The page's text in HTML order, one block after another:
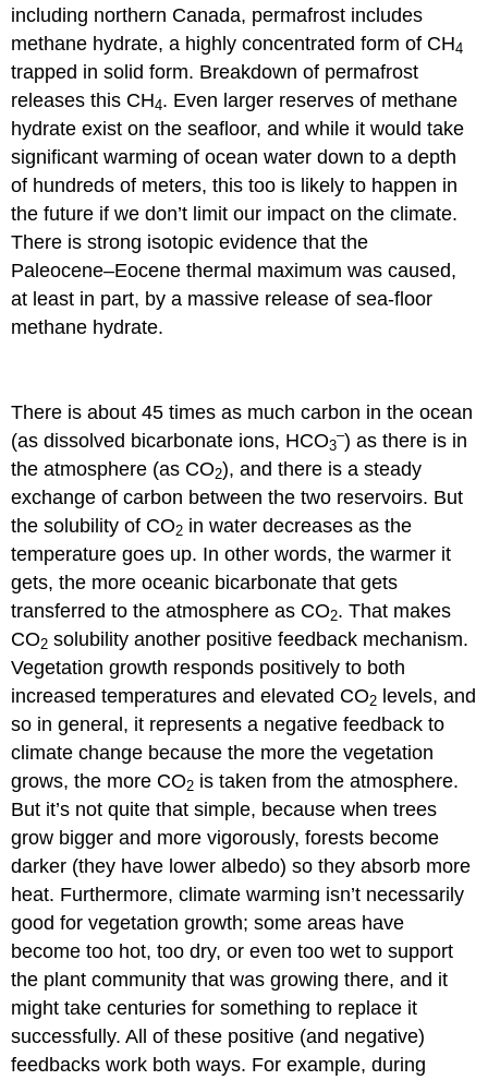
including northern Canada, permafrost includes
methane hydrate, a highly concentrated form of CH4
trapped in solid form. Breakdown of permafrost
releases this CH4. Even larger reserves of methane
hydrate exist on the seafloor, and while it would take
significant warming of ocean water down to a depth
of hundreds of meters, this too is likely to happen in
the future if we don’t limit our impact on the climate.
There is strong isotopic evidence that the
Paleocene–Eocene thermal maximum was caused,
at least in part, by a massive release of sea-floor
methane hydrate.
There is about 45 times as much carbon in the ocean
(as dissolved bicarbonate ions, HCO3
–) as there is in
the atmosphere (as CO2), and there is a steady
exchange of carbon between the two reservoirs. But
the solubility of CO2 in water decreases as the
temperature goes up. In other words, the warmer it
gets, the more oceanic bicarbonate that gets
transferred to the atmosphere as CO2. That makes
CO2 solubility another positive feedback mechanism.
Vegetation growth responds positively to both
increased temperatures and elevated CO2 levels, and
so in general, it represents a negative feedback to
climate change because the more the vegetation
grows, the more CO2 is taken from the atmosphere.
But it’s not quite that simple, because when trees
grow bigger and more vigorously, forests become
darker (they have lower albedo) so they absorb more
heat. Furthermore, climate warming isn’t necessarily
good for vegetation growth; some areas have
become too hot, too dry, or even too wet to support
the plant community that was growing there, and it
might take centuries for something to replace it
successfully. All of these positive (and negative)
feedbacks work both ways. For example, during